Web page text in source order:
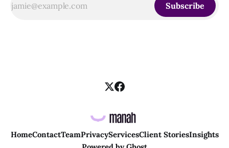
Subscribe
HomeContactTeamPrivacyServicesClient StoriesInsights